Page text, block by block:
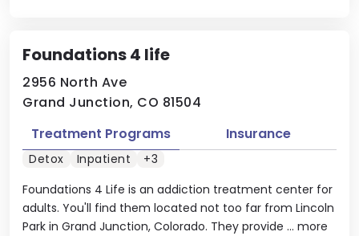
Foundations 4 life
2956 North Ave
Grand Junction, CO 81504
Foundations 4 Life is an addiction treatment center for
adults. You'll find them located not too far from Lincoln
Park in Grand Junction, Colorado. They provide ... more
Treatment Programs Insurance
Detox Inpatient +3